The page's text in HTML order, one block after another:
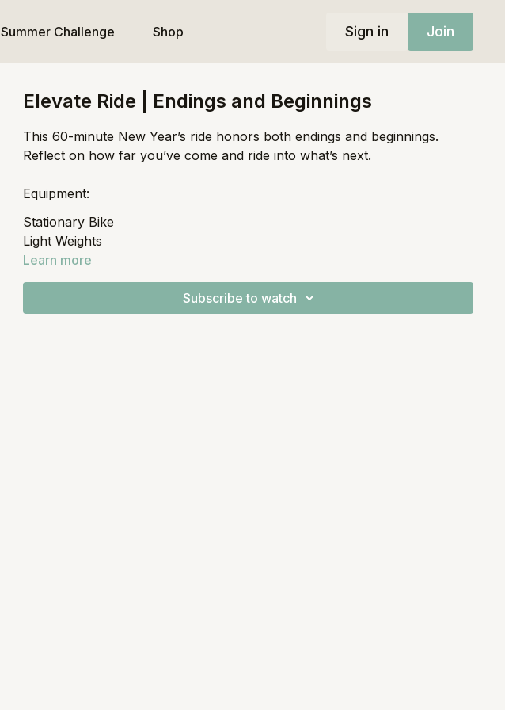
Summer Challenge Shop Sign in Join
Elevate Ride | Endings and Beginnings
This 60-minute New Year’s ride honors both endings and beginnings.
Reflect on how far you’ve come and ride into what’s next.
Equipment:
Stationary Bike
Light Weights
Learn more
Subscribe to watch